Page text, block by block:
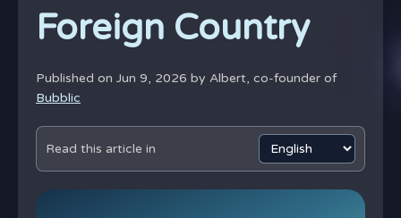
Foreign Country
Published on Jun 9, 2026 by Albert, co-founder of
Bubblic
Read this article in